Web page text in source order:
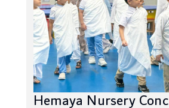
Hemaya Nursery